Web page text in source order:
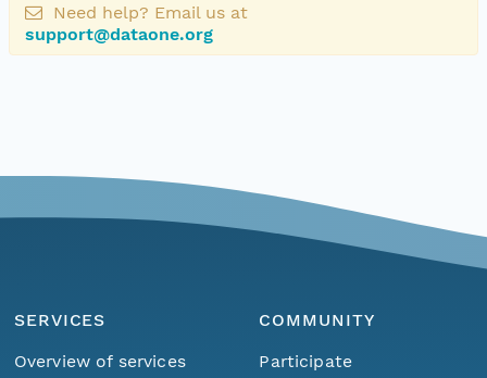
Need help? Email us at
support@dataone.org
SERVICES
Overview of services
COMMUNITY
Participate